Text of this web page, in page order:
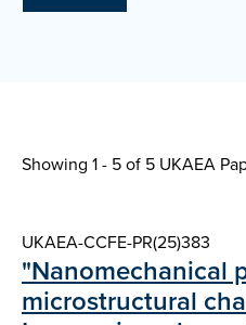
Showing 1 - 5 of 5 UKAEA
UKAEA-CCFE-PR(25)383
"Nanomechanical
microstructural